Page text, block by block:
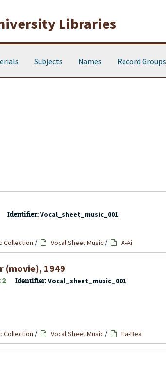
Libraries
Subjects Names Record Groups
Identifier:Vocal_sheet_music_001
Collection / Vocal Sheet Music / A-Ai
(movie), 1949
2 Identifier:Vocal_sheet_music_001
Collection / Vocal Sheet Music / Ba-Bea